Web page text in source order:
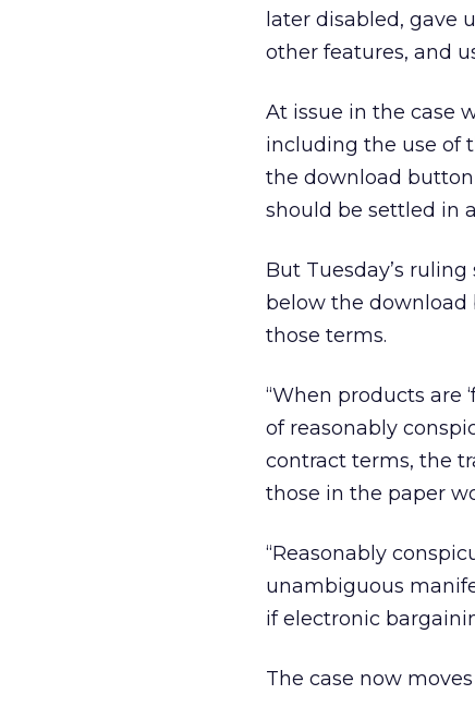
later disabled, gave
other features, and
At issue in the case
including the use of
the download button
should be settled in
But Tuesday’s
below the download
those terms.
“When products are
of reasonably
contract terms, the
those in the paper
“Reasonably
unambiguous
if electronic
The case now